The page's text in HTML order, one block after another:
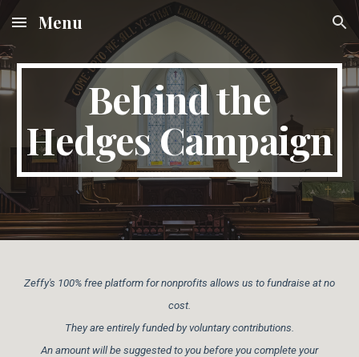
Skip to main content Skip to navigation
Menu
Behind the
Hedges Campaign
Zeffy's 100% free platform for nonprofits allows us to fundraise at no
cost.
They are entirely funded by voluntary contributions.
An amount will be suggested to you before you complete your